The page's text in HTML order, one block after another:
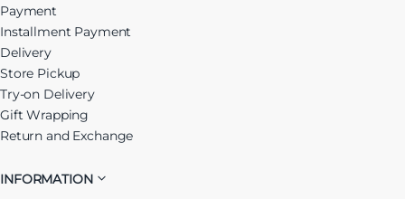
Payment
Installment Payment
Delivery
Store Pickup
Try-on Delivery
Gift Wrapping
Return and Exchange
INFORMATION